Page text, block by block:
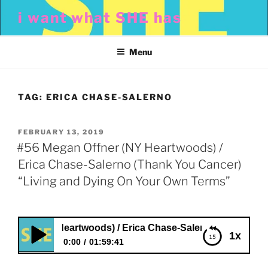
content
i want what SHE has
Menu
TAG: ERICA CHASE-SALERNO
POSTED
ON
FEBRUARY 13, 2019
#56 Megan Offner (NY Heartwoods) /
Erica Chase-Salerno (Thank You Cancer)
“Living and Dying On Your Own Terms”
1x
(NY Heartwoods) / Erica Chase-Salerno (Thank You
0:00 01:59:41